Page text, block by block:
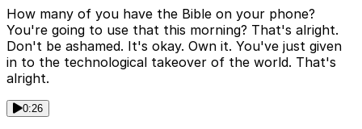
How many of you have the Bible on your phone?
You're going to use that this morning? That's alright.
Don't be ashamed. It's okay. Own it. You've just given
in to the technological takeover of the world. That's
alright.
0:26